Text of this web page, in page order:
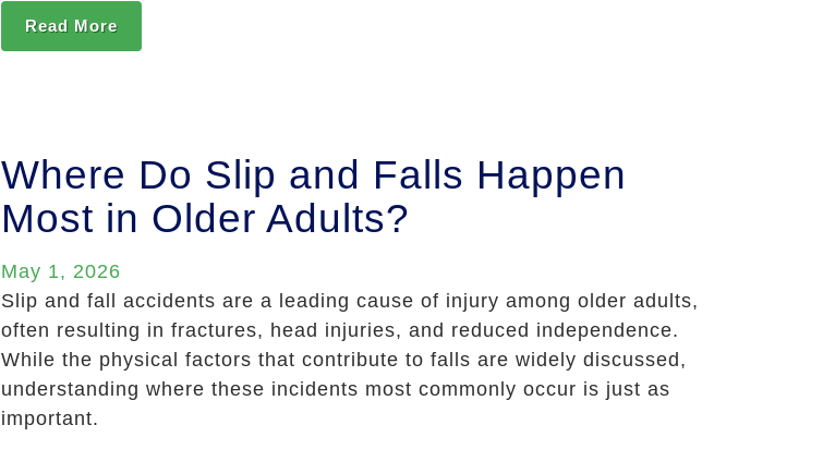
Read More
Where Do Slip and Falls Happen
Most in Older Adults?
May 1, 2026
Slip and fall accidents are a leading cause of injury among older adults,
often resulting in fractures, head injuries, and reduced independence.
While the physical factors that contribute to falls are widely discussed,
understanding where these incidents most commonly occur is just as
important.